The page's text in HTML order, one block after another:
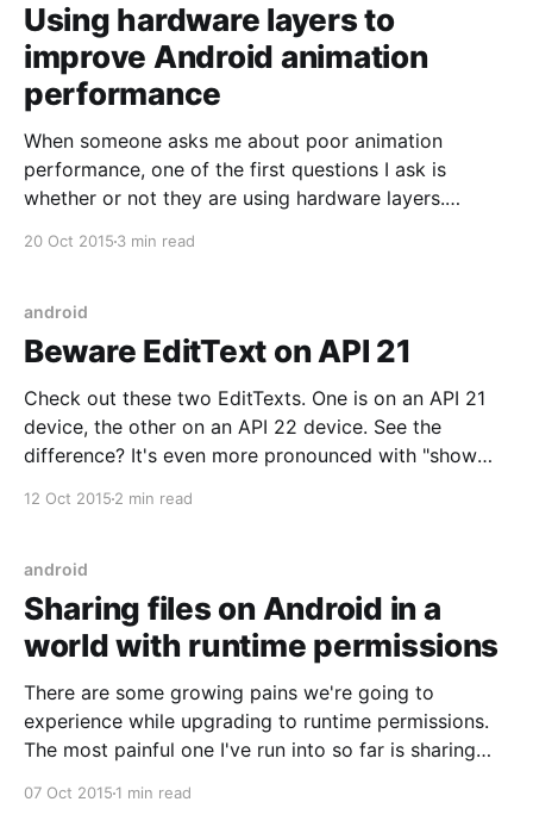
Using hardware layers to
improve Android animation
performance
When someone asks me about poor animation
performance, one of the first questions I ask is
whether or not they are using hardware layers.
20 Oct 2015 3 min read
android
Beware EditText on API 21
Check out these two EditTexts. One is on an API 21
device, the other on an API 22 device. See the
difference? It's even more pronounced with "show
12 Oct 2015 2 min read
android
Sharing files on Android in a
world with runtime permissions
There are some growing pains we're going to
experience while upgrading to runtime permissions.
The most painful one I've run into so far is sharing
07 Oct 2015 1 min read